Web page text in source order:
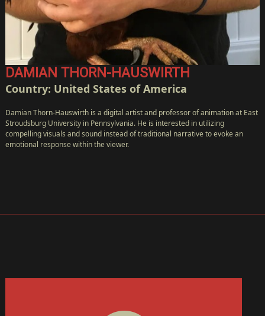
DAMIAN THORN-HAUSWIRTH
Country: United States of America
Damian Thorn-Hauswirth is a digital artist and professor of animation at East
Stroudsburg University in Pennsylvania. He is interested in utilizing
compelling visuals and sound instead of traditional narrative to evoke an
emotional response within the viewer.